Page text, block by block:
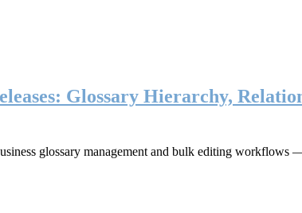
Glossary Hierarchy,
glossary management and bulk editing